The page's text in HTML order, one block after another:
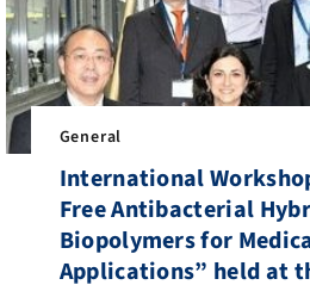
General
International
Free Antibacterial
Biopolymers for
Applications” held at